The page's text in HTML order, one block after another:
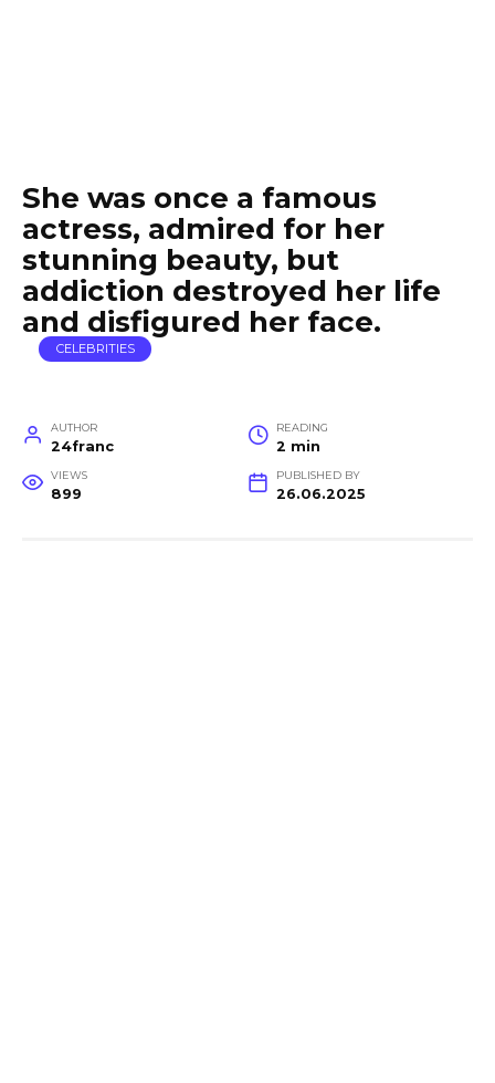
She was once a famous
actress, admired for her
stunning beauty, but
addiction destroyed her life
and disfigured her face.
CELEBRITIES
AUTHOR
24franc
READING
2 min
VIEWS
899
PUBLISHED BY
26.06.2025